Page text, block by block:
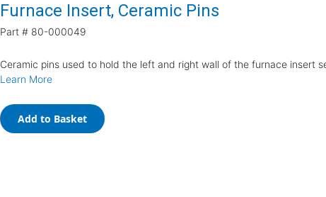
Furnace Insert, Ceramic Pins
Part # 80-000049
Ceramic pins used to hold the left and right wall of the furnace insert
Learn More
Add to Basket